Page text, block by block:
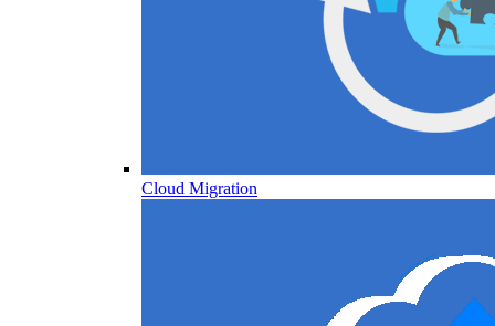
Cloud Migration